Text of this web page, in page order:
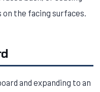
the facing surfaces.
and expanding to an